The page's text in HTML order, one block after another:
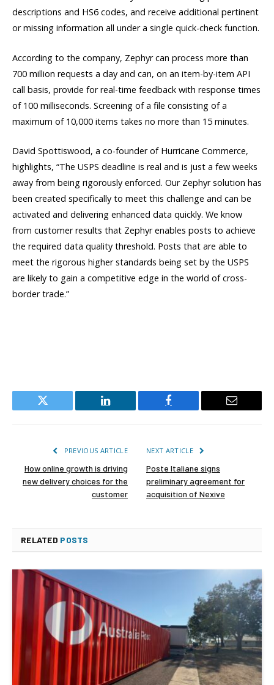
descriptions and HS6 codes, and receive additional pertinent
or missing information all under a single quick-check function.
According to the company, Zephyr can process more than
700 million requests a day and can, on an item-by-item API
call basis, provide for real-time feedback with response times
of 100 milliseconds. Screening of a file consisting of a
maximum of 10,000 items takes no more than 15 minutes.
David Spottiswood, a co-founder of Hurricane Commerce,
highlights, “The USPS deadline is real and is just a few weeks
away from being rigorously enforced. Our Zephyr solution has
been created specifically to meet this challenge and can be
activated and delivering enhanced data quickly. We know
from customer results that Zephyr enables posts to achieve
the required data quality threshold. Posts that are able to
meet the rigorous higher standards being set by the USPS
are likely to gain a competitive edge in the world of cross-
border trade.”
Twitter LinkedIn Facebook Email
PREVIOUS ARTICLE
How online growth is driving
new delivery choices for the
customer
NEXT ARTICLE
Poste Italiane signs
preliminary agreement for
acquisition of Nexive
RELATED POSTS